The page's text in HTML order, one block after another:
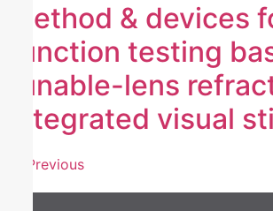
method & devices
function testing
tunable-lens
integrated visual
Previous